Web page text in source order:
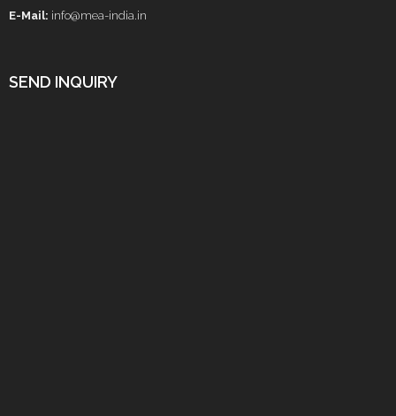
E-Mail: info@mea-india.in
SEND INQUIRY